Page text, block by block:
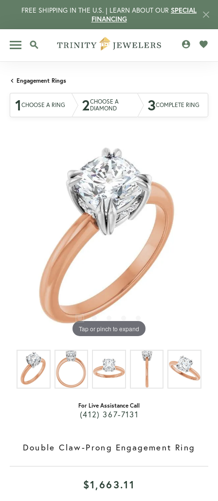
FREE SHIPPING IN THE U.S. | LEARN ABOUT OUR SPECIAL
FINANCING
TOGGLE SEARCH MENU
Engagement Rings
1 CHOOSE A RING 2CHOOSE A
DIAMOND
3COMPLETE RING
Tap or pinch to expand
For Live Assistance Call
(412) 367-7131
Double Claw-Prong Engagement Ring
$1,663.11